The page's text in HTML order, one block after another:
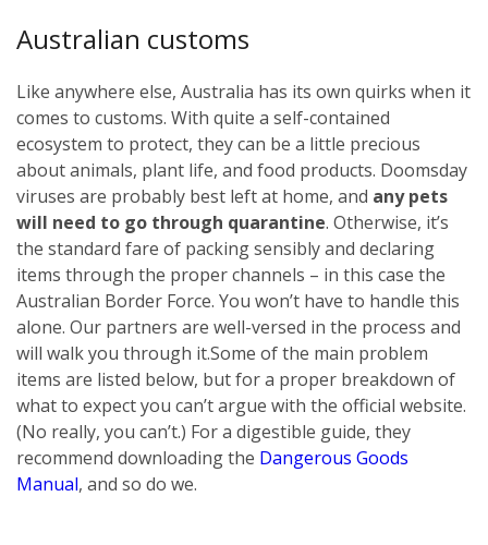
Australian customs
Like anywhere else, Australia has its own quirks when it
comes to customs. With quite a self-contained
ecosystem to protect, they can be a little precious
about animals, plant life, and food products. Doomsday
viruses are probably best left at home, and any pets
will need to go through quarantine. Otherwise, it’s
the standard fare of packing sensibly and declaring
items through the proper channels – in this case the
Australian Border Force. You won’t have to handle this
alone. Our partners are well-versed in the process and
will walk you through it.Some of the main problem
items are listed below, but for a proper breakdown of
what to expect you can’t argue with the official website.
(No really, you can’t.) For a digestible guide, they
recommend downloading the Dangerous Goods
Manual, and so do we.